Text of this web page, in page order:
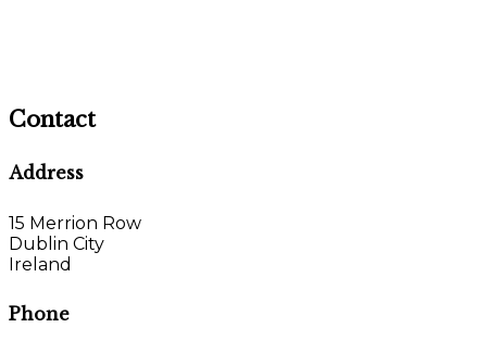
Contact
Address
15 Merrion Row
Dublin City
Ireland
Phone